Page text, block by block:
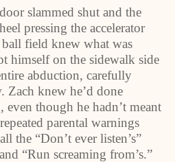
shut and the
pressing the accelerator
field knew what was
himself on the sidewalk side
abduction, carefully
knew he’d done
though he hadn’t meant
parental warnings
the “Don’t ever listen’s”
“Run screaming from’s.”